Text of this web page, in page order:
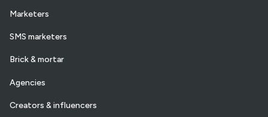
Marketers
SMS marketers
Brick & mortar
Agencies
Creators & influencers